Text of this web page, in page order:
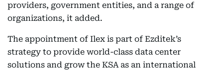
providers, government entities, and a range of
organizations, it added.
The appointment of Ilex is part of Ezditek’s
strategy to provide world-class data center
solutions and grow the KSA as an international